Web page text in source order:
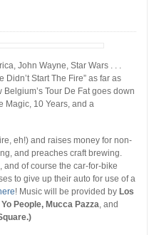
John Wayne, Star Wars . . .
Didn’t Start The Fire” as far as
Tour De Fat goes down
Magic, 10 Years, and a
eh!) and raises money for non-
and preaches craft brewing.
and of course the car-for-bike
to give up their auto for use of a
! Music will be provided by Los
People, Mucca Pazza, and